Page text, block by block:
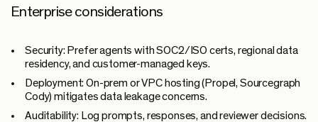
Enterprise considerations
Security: Prefer agents with SOC2/ISO certs, regional data
residency, and customer-managed keys.
Deployment: On-prem or VPC hosting (Propel, Sourcegraph
Cody) mitigates data leakage concerns.
Auditability: Log prompts, responses, and reviewer decisions.